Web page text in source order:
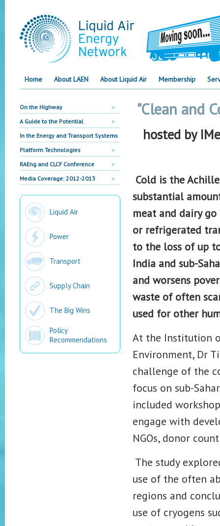
Home About LAEN About Liquid Air Membership
On the Highway
A Guide to the Potential
In the Energy and Transport Systems
Platform Technologies
RAEng and CLCF Conference
Media Coverage: 2012-2013
Liquid Air
Power
Transport
Supply Chain
The Big Wins
Policy
Recommendations
"Clean and
hosted by
Cold is the
substantial
meat and dairy
or refrigerated
to the loss of up
India and sub-
and worsens
waste of often
used for other
At the Institution
Environment, Dr
challenge of the
focus on sub-
included
engage with
NGOs, donor
The study
use of the often
regions and
use of cryogens